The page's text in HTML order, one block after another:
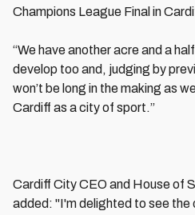
Champions League Final in
“We have another acre and a
develop too and, judging by
won’t be long in the making as
Cardiff as a city of sport.”
Cardiff City CEO and House of
added: "I'm delighted to see